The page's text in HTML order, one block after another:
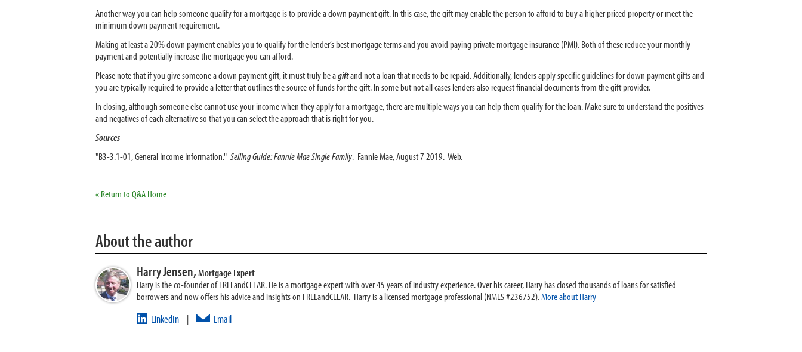
Another way you can help someone qualify for a mortgage is to provide a down payment gift. In this case, the gift may enable the person to afford to buy a higher priced property or meet the
minimum down payment requirement.
Making at least a 20% down payment enables you to qualify for the lender’s best mortgage terms and you avoid paying private mortgage insurance (PMI). Both of these reduce your monthly
payment and potentially increase the mortgage you can afford.
Please note that if you give someone a down payment gift, it must truly be agiftand not a loan that needs to be repaid. Additionally, lenders apply specific guidelines for down payment gifts and
you are typically required to provide a letter that outlines the source of funds for the gift. In some but not all cases lenders also request financial documents from the gift provider.
In closing, although someone else cannot use your income when they apply for a mortgage, there are multiple ways you can help them qualify for the loan. Make sure to understand the positives
and negatives of each alternative so that you can select the approach that is right for you.
Sources
"B3-3.1-01, General Income Information." Selling Guide: Fannie Mae Single Family. Fannie Mae, August 7 2019. Web.
« Return to Q&A Home
About the author
Harry Jensen,Mortgage Expert
Harry is the co-founder of FREEandCLEAR. He is a mortgage expert with over 45 years of industry experience. Over his career, Harry has closed thousands of loans for satisfied
borrowers and now offers his advice and insights on FREEandCLEAR. Harry is a licensed mortgage professional (NMLS #236752).More about Harry
LinkedIn | Email